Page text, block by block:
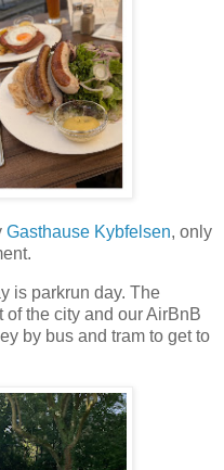
Gasthause Kybfelsen, only
is parkrun day. The
of the city and our AirBnB
by bus and tram to get to